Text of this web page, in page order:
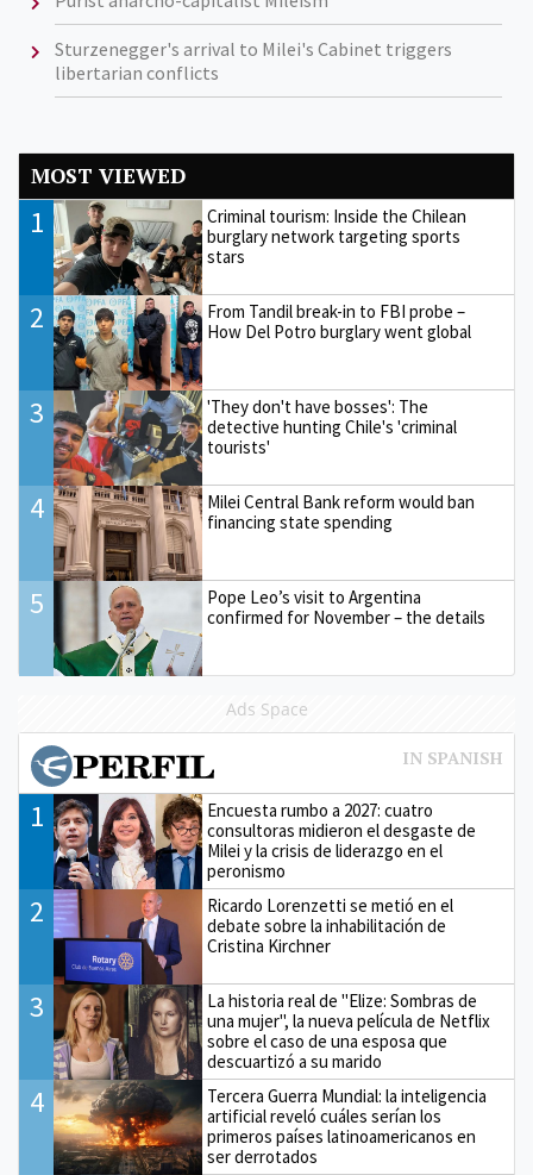
Sturzenegger's arrival to Milei's Cabinet triggers
libertarian conflicts
MOST VIEWED
1
Criminal tourism: Inside the Chilean
burglary network targeting sports
stars
2
From Tandil break-in to FBI probe –
How Del Potro burglary went global
3
'They don't have bosses': The
detective hunting Chile's 'criminal
tourists'
4
Milei Central Bank reform would ban
financing state spending
5
Pope Leo’s visit to Argentina
confirmed for November – the details
Ads Space
1
Encuesta rumbo a 2027: cuatro
consultoras midieron el desgaste de
Milei y la crisis de liderazgo en el
peronismo
2
Ricardo Lorenzetti se metió en el
debate sobre la inhabilitación de
Cristina Kirchner
3
La historia real de "Elize: Sombras de
una mujer", la nueva película de Netflix
sobre el caso de una esposa que
descuartizó a su marido
4
Tercera Guerra Mundial: la inteligencia
artificial reveló cuáles serían los
primeros países latinoamericanos en
ser derrotados